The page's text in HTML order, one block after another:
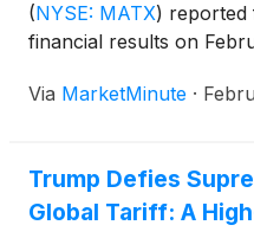
(NYSE: MATX) reported
financial results on
Honolulu-based ocean
Via MarketMinute ·
Trump Defies
Global Tariff: A